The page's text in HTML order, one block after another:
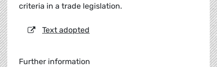
criteria in a trade legislation.
Text adopted
Further information